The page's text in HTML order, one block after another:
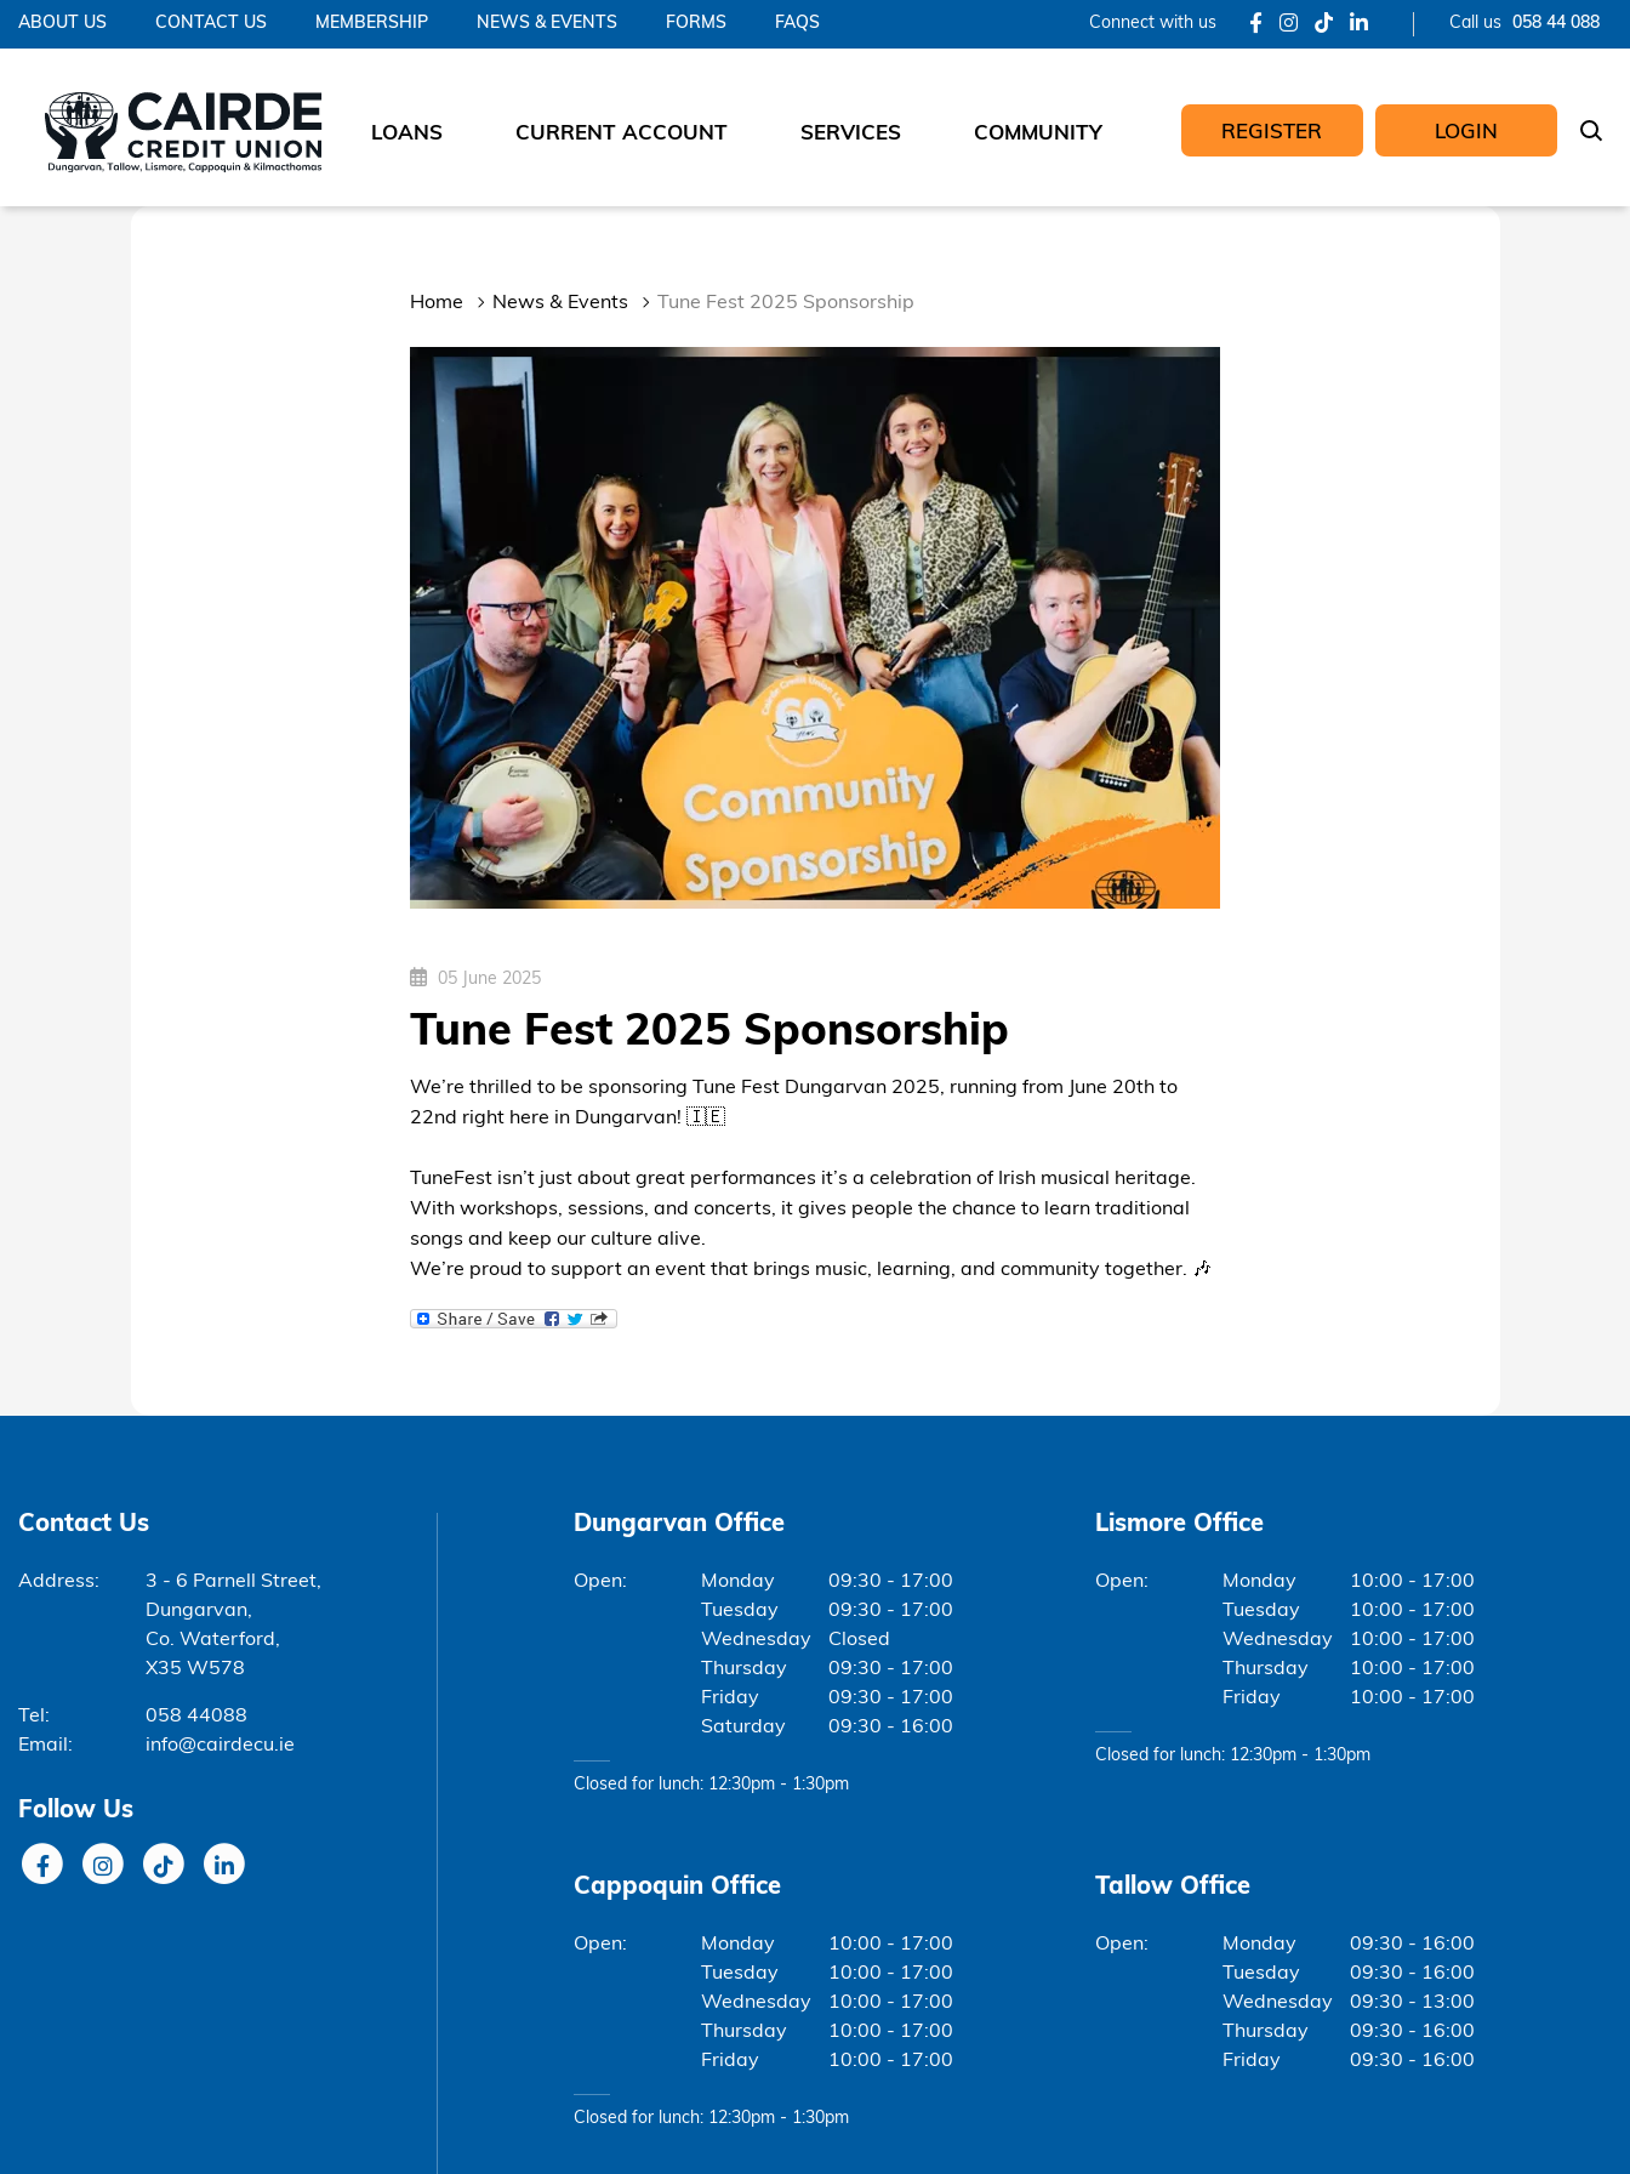
ABOUT US CONTACT US MEMBERSHIP NEWS & EVENTS FORMS FAQS Connect with us Call us 058 44 088
LOANS CURRENT ACCOUNT SERVICES COMMUNITY REGISTER LOGIN
Home News & Events Tune Fest 2025 Sponsorship
05 June 2025
Tune Fest 2025 Sponsorship
We’re thrilled to be sponsoring Tune Fest Dungarvan 2025, running from June 20th to
22nd right here in Dungarvan! 🇮🇪
TuneFest isn’t just about great performances it’s a celebration of Irish musical heritage.
With workshops, sessions, and concerts, it gives people the chance to learn traditional
songs and keep our culture alive.
We’re proud to support an event that brings music, learning, and community together. 🎶
Contact Us
Address:
3 - 6 Parnell Street,
Dungarvan,
Co. Waterford,
X35 W578
Tel:
058 44088
Email:
info@cairdecu.ie
Follow Us
Dungarvan Office
Monday
09:30 - 17:00
Tuesday
09:30 - 17:00
Wednesday
Closed
Thursday
09:30 - 17:00
Friday
09:30 - 17:00
Saturday
09:30 - 16:00
Closed for lunch: 12:30pm - 1:30pm
Lismore Office
Monday
10:00 - 17:00
Tuesday
10:00 - 17:00
Wednesday
10:00 - 17:00
Thursday
10:00 - 17:00
Friday
10:00 - 17:00
Closed for lunch: 12:30pm - 1:30pm
Cappoquin Office
Monday
10:00 - 17:00
Tuesday
10:00 - 17:00
Wednesday
10:00 - 17:00
Thursday
10:00 - 17:00
Friday
10:00 - 17:00
Closed for lunch: 12:30pm - 1:30pm
Tallow Office
Monday
09:30 - 16:00
Tuesday
09:30 - 16:00
Wednesday
09:30 - 13:00
Thursday
09:30 - 16:00
Friday
09:30 - 16:00